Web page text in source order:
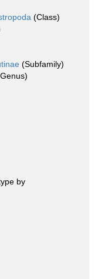
(Class)
(Subfamily)
by